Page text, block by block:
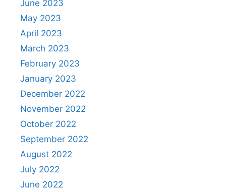
June 2023
May 2023
April 2023
March 2023
February 2023
January 2023
December 2022
November 2022
October 2022
September 2022
August 2022
July 2022
June 2022